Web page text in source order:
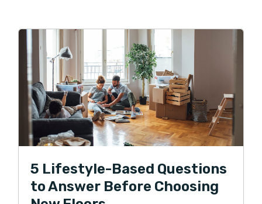
5 Lifestyle-Based Questions
to Answer Before Choosing